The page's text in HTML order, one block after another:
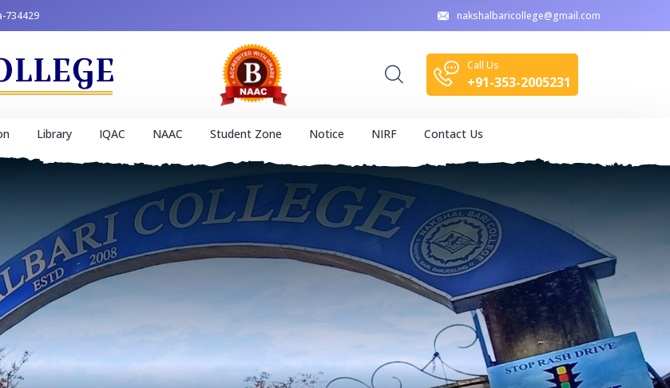
734429 nakshalbaricollege@gmail.com
Call Us
+91-353-2005231
Library IQAC NAAC Student Zone Notice NIRF Contact Us